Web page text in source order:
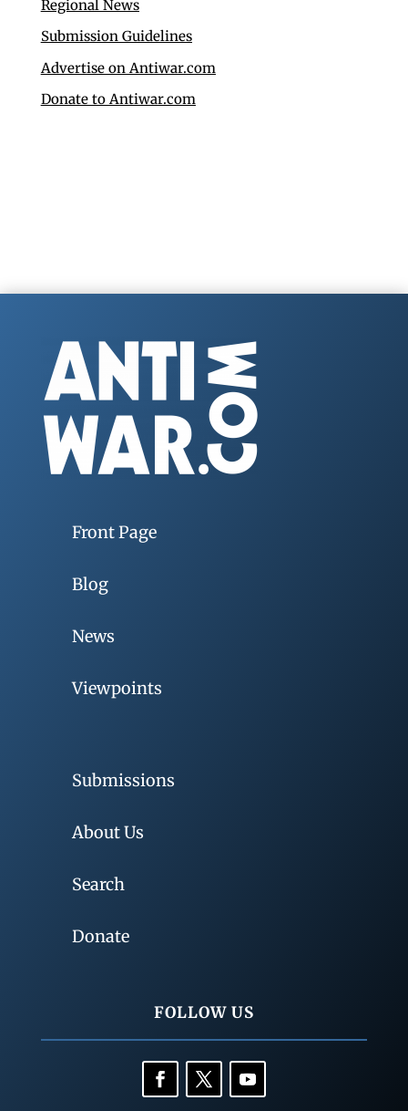
Regional News
Submission Guidelines
Advertise on Antiwar.com
Donate to Antiwar.com
Front Page
Blog
News
Viewpoints
Submissions
About Us
Search
Donate
FOLLOW US